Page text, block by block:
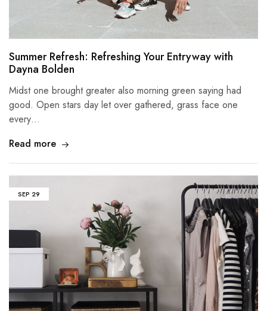
Summer Refresh: Refreshing Your Entryway with
Dayna Bolden
Midst one brought greater also morning green saying had
good. Open stars day let over gathered, grass face one
every…
Read more
SEP 29